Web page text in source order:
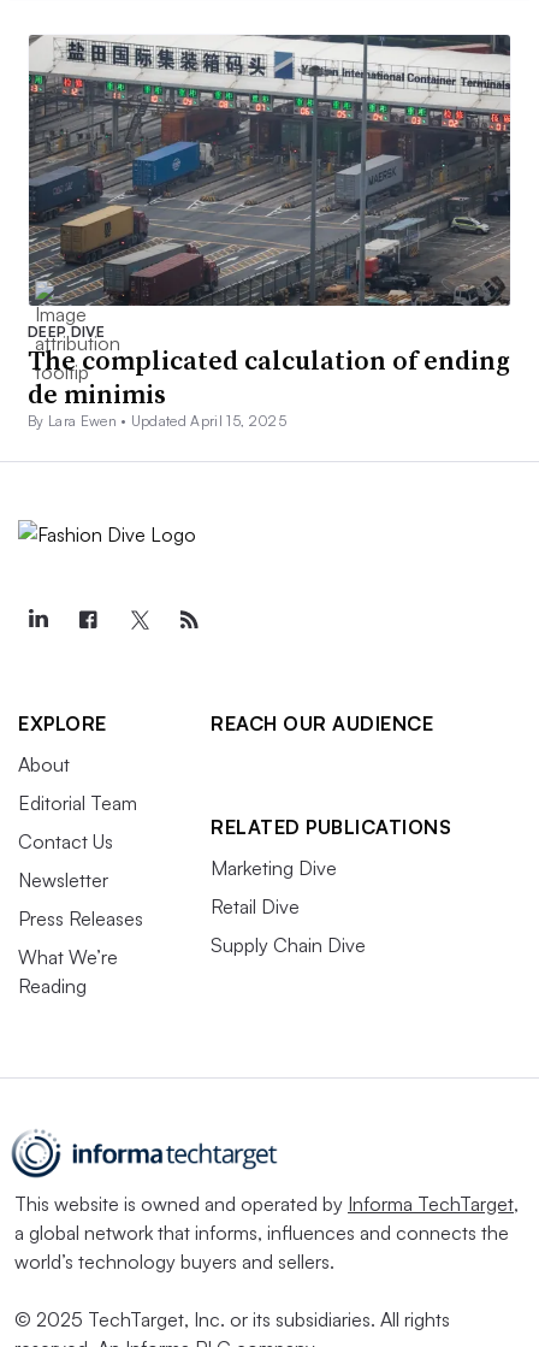
DEEP DIVE
The complicated calculation of ending
de minimis
By Lara Ewen • Updated April 15, 2025
EXPLORE
About
Editorial Team
Contact Us
Newsletter
Press Releases
What We’re
Reading
REACH OUR AUDIENCE
RELATED PUBLICATIONS
Marketing Dive
Retail Dive
Supply Chain Dive
This website is owned and operated by Informa TechTarget,
a global network that informs, influences and connects the
world’s technology buyers and sellers.
© 2025 TechTarget, Inc. or its subsidiaries. All rights